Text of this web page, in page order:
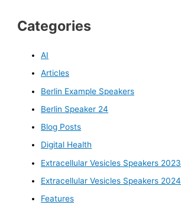
Categories
AI
Articles
Berlin Example Speakers
Berlin Speaker 24
Blog Posts
Digital Health
Extracellular Vesicles Speakers 2023
Extracellular Vesicles Speakers 2024
Features